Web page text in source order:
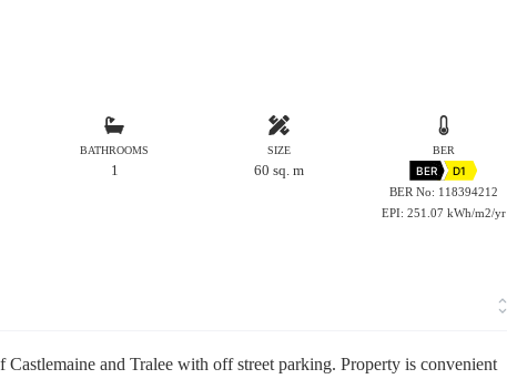
BATHROOMS
1
SIZE
60 sq. m
BER
BER
D1
BER No: 118394212
EPI: 251.07 kWh/m2/yr
and Tralee with off street parking. Property is convenient